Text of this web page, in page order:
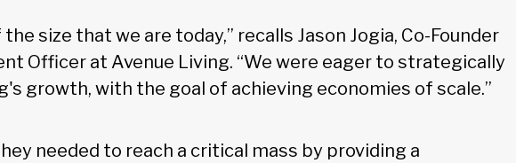
size that we are today,” recalls Jason Jogia, Co-Founder
Officer at Avenue Living. “We were eager to strategically
growth, with the goal of achieving economies of scale.”
needed to reach a critical mass by providing a